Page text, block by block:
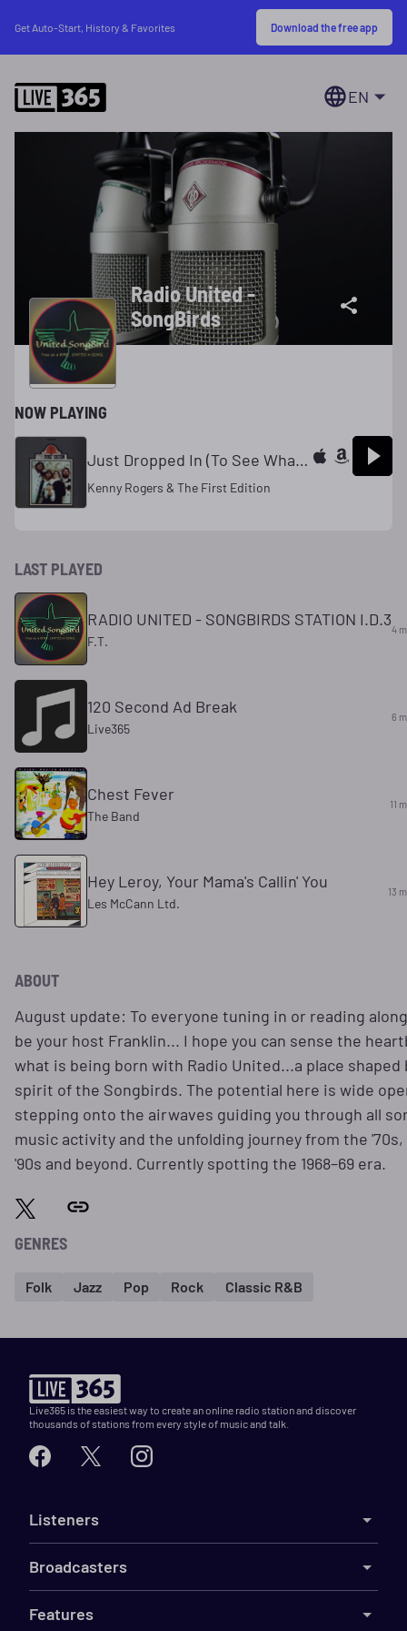
Get Auto-Start, History & Favorites Download the free app
EN
Radio United -
SongBirds
NOW PLAYING
Just Dropped In (To See What Condition My Condition Was In)
Kenny Rogers & The First Edition
LAST PLAYED
RADIO UNITED - SONGBIRDS STATION I.D.3
F.T.
4
120 Second Ad Break
Live365
6
Chest Fever
The Band
11
Hey Leroy, Your Mama's Callin' You
Les McCann Ltd.
13
ABOUT
August update: To everyone tuning in or reading
be your host Franklin... I hope you can sense the
what is being born with Radio United...a place shaped
spirit of the Songbirds. The potential here is wide
stepping onto the airwaves guiding you through all
music activity and the unfolding journey from the '70s,
'90s and beyond. Currently spotting the 1968–69 era.
GENRES
Folk Jazz Pop Rock Classic R&B
Live365 is the easiest way to create an online radio station and discover
thousands of stations from every style of music and talk.
Listeners
Broadcasters
Features